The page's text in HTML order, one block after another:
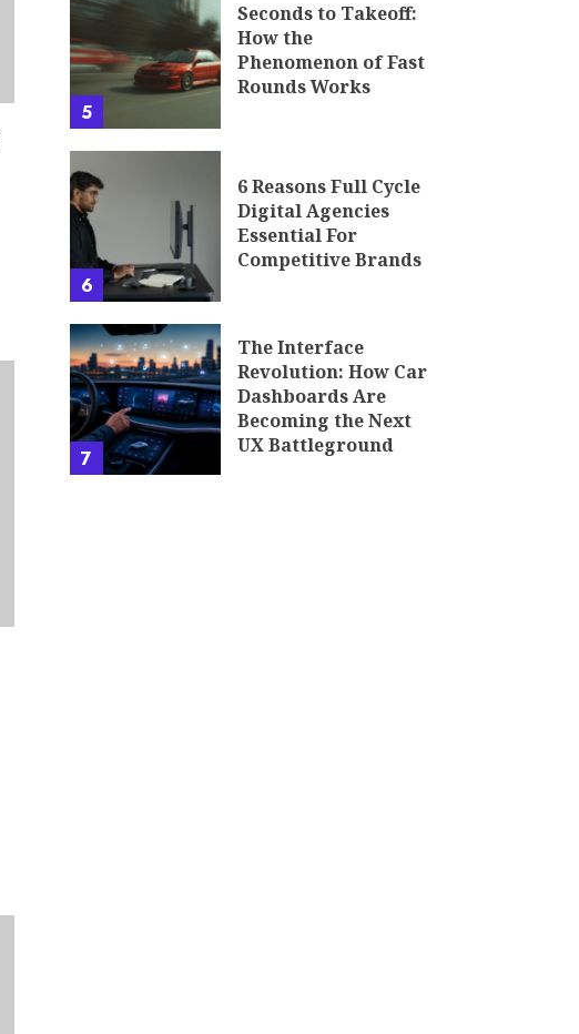
5
Seconds to Takeoff:
How the
Phenomenon of Fast
Rounds Works
6
6 Reasons Full Cycle
Digital Agencies
Essential For
Competitive Brands
7
The Interface
Revolution: How Car
Dashboards Are
Becoming the Next
UX Battleground